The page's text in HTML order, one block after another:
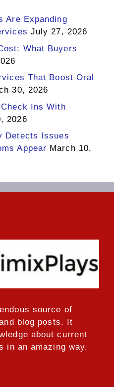
Are Expanding
July 27, 2026
What Buyers
That Boost Oral
30, 2026
Ins With
2026
Detects Issues
Appear March 10,
source of
blog posts. It
about current
in an amazing way.